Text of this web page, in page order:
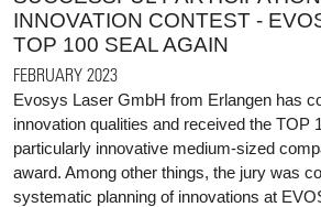
INNOVATION CONTEST -
TOP 100 SEAL AGAIN
FEBRUARY 2023
Evosys Laser GmbH from Erlangen has
innovation qualities and received the TOP
particularly innovative medium-sized
award. Among other things, the jury was
systematic planning of innovations at